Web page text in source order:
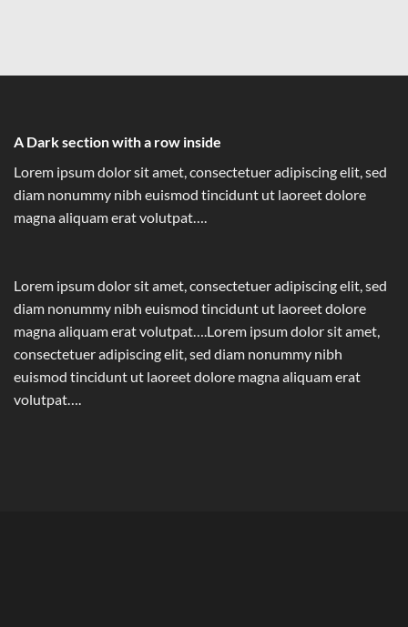
A Dark section with a row inside
Lorem ipsum dolor sit amet, consectetuer adipiscing elit, sed
diam nonummy nibh euismod tincidunt ut laoreet dolore
magna aliquam erat volutpat….
Lorem ipsum dolor sit amet, consectetuer adipiscing elit, sed
diam nonummy nibh euismod tincidunt ut laoreet dolore
magna aliquam erat volutpat….Lorem ipsum dolor sit amet,
consectetuer adipiscing elit, sed diam nonummy nibh
euismod tincidunt ut laoreet dolore magna aliquam erat
volutpat….